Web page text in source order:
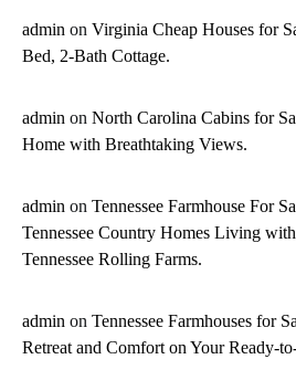
admin on Virginia Cheap Houses for
Bed, 2-Bath Cottage.
admin on North Carolina Cabins for
Home with Breathtaking Views.
admin on Tennessee Farmhouse For
Tennessee Country Homes Living
Tennessee Rolling Farms.
admin on Tennessee Farmhouses for
Retreat and Comfort on Your Ready-